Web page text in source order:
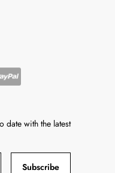
date with the latest
Subscribe